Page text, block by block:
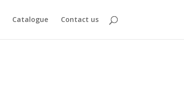
Catalogue Contact us